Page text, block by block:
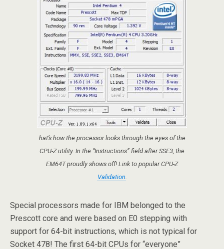
hat’s how the processor looks through the eyes of the
CPU-Z utility. In the “Instructions” field after SSE3, the
EM64T proudly shows off! Link to popular CPU-Z
Validation.
Special processors made for IBM belonged to the
Prescott core and were based on E0 stepping with
support for 64-bit instructions, which is not typical for
Socket 478! The first 64-bit CPUs for “everyone”